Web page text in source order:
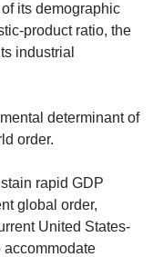
its demographic
product ratio, the
industrial
determinant of
order.
rapid GDP
global order,
United States-
accommodate